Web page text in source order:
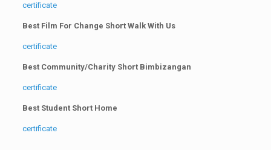
certificate
Best Film For Change Short Walk With Us
certificate
Best Community/Charity Short Bimbizangan
certificate
Best Student Short Home
certificate